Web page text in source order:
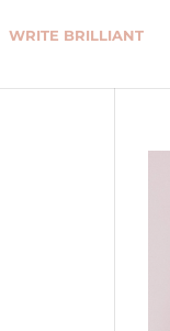
WRITE BRILLIANT